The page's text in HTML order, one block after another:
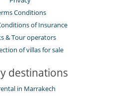
Conditions
of Insurance
& Tour operators
of villas for sale
destinations
in Marrakech